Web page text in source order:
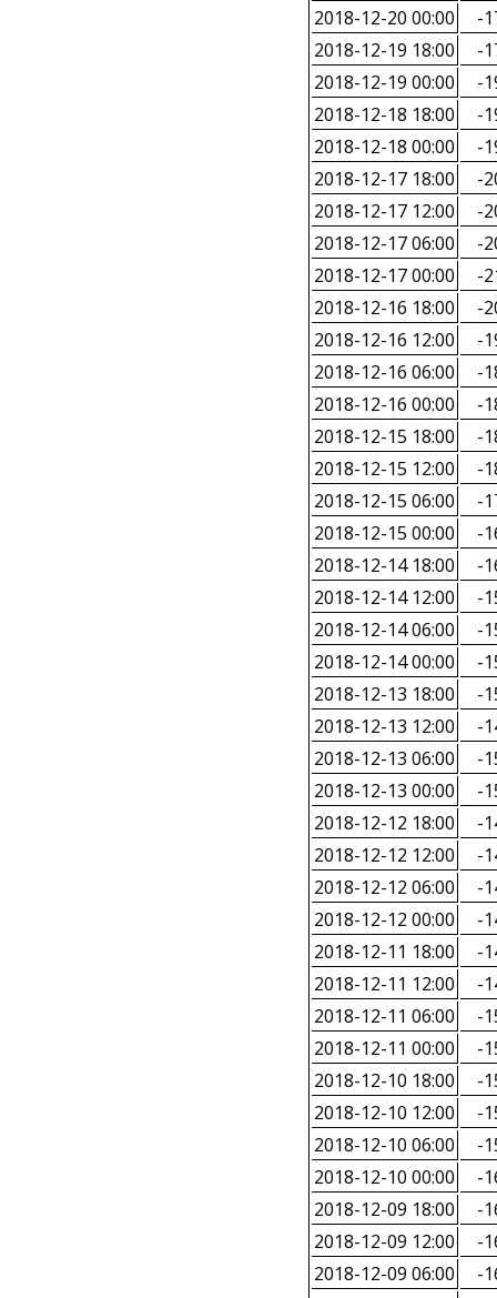
2018-12-20 00:00
-
2018-12-19 18:00
-
2018-12-19 00:00
-
2018-12-18 18:00
-
2018-12-18 00:00
-
2018-12-17 18:00
-
2018-12-17 12:00
-
2018-12-17 06:00
-
2018-12-17 00:00
-
2018-12-16 18:00
-
2018-12-16 12:00
-
2018-12-16 06:00
-
2018-12-16 00:00
-
2018-12-15 18:00
-
2018-12-15 12:00
-
2018-12-15 06:00
-
2018-12-15 00:00
-
2018-12-14 18:00
-
2018-12-14 12:00
-
2018-12-14 06:00
-
2018-12-14 00:00
-
2018-12-13 18:00
-
2018-12-13 12:00
-
2018-12-13 06:00
-
2018-12-13 00:00
-
2018-12-12 18:00
-
2018-12-12 12:00
-
2018-12-12 06:00
-
2018-12-12 00:00
-
2018-12-11 18:00
-
2018-12-11 12:00
-
2018-12-11 06:00
-
2018-12-11 00:00
-
2018-12-10 18:00
-
2018-12-10 12:00
-
2018-12-10 06:00
-
2018-12-10 00:00
-
2018-12-09 18:00
-
2018-12-09 12:00
-
2018-12-09 06:00
-